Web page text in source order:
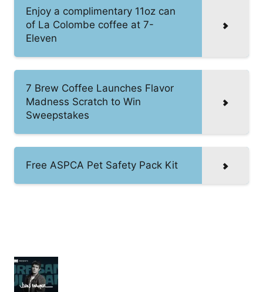
Enjoy a complimentary 11oz can
of La Colombe coffee at 7-
Eleven
7 Brew Coffee Launches Flavor
Madness Scratch to Win
Sweepstakes
Free ASPCA Pet Safety Pack Kit